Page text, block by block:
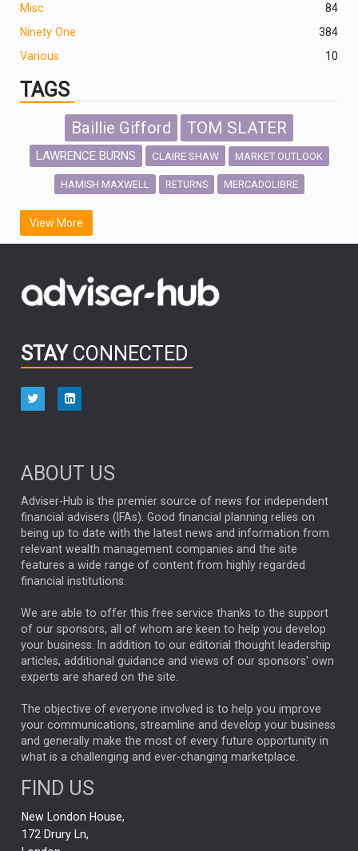
Misc
84
Ninety One
384
Various
10
TAGS
Baillie Gifford TOM SLATER
LAWRENCE BURNS CLAIRE SHAW MARKET OUTLOOK
HAMISH MAXWELL RETURNS MERCADOLIBRE
SCOTTISH MORTGAGE
FIDELITY INTERNATIONAL
OUTLOOK CHINA NICK PRICE
HUB EXCLUSIVES
aberdeen Investments
ARTIFICIAL INTELLIGENCE
ANALYSIS & OPINION
FEDERAL RESERVE
ALEX HOLROYD-JONES
GLOBAL UPDATES USA BOND MARKETS
RACHAEL CALLAGHAN VINTED STRIPE BILLIONTOONE
CHLOE DARLING-STEWART
GENUS MEITUAN MIDEA CATL MARKET MINUTES
CAROLINE SHAW
CAPITAL GROUP
PODCAST
RITCHIE TUAZON MIKE GITLIN
REAL ESTATE
AI
View More
STAY CONNECTED
ABOUT US
Adviser-Hub is the premier source of news for independent
financial advisers (IFAs). Good financial planning relies on
being up to date with the latest news and information from
relevant wealth management companies and the site
features a wide range of content from highly regarded
financial institutions.
We are able to offer this free service thanks to the support
of our sponsors, all of whom are keen to help you develop
your business. In addition to our editorial thought leadership
articles, additional guidance and views of our sponsors' own
experts are shared on the site.
The objective of everyone involved is to help you improve
your communications, streamline and develop your business
and generally make the most of every future opportunity in
what is a challenging and ever-changing marketplace.
FIND US
New London House,
172 Drury Ln,